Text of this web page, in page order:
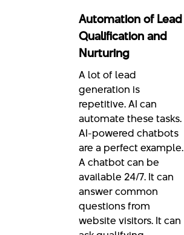
Automation of Lead
Qualification and
Nurturing
A lot of lead
generation is
repetitive. AI can
automate these tasks.
AI-powered chatbots
are a perfect example.
A chatbot can be
available 24/7. It can
answer common
questions from
website visitors. It can